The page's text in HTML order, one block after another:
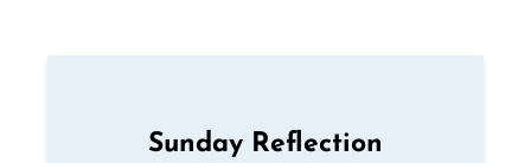
Sunday Reflection